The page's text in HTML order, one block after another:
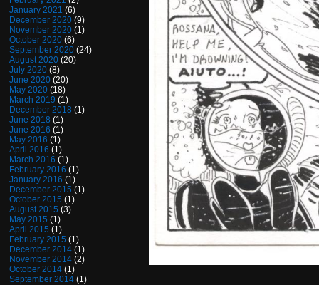
January 2021 (6)
December 2020 (9)
November 2020 (1)
October 2020 (6)
September 2020 (24)
August 2020 (20)
July 2020 (8)
June 2020 (20)
May 2020 (18)
March 2019 (1)
December 2018 (1)
June 2018 (1)
June 2016 (1)
May 2016 (1)
April 2016 (1)
March 2016 (1)
February 2016 (1)
January 2016 (1)
December 2015 (1)
October 2015 (1)
August 2015 (3)
May 2015 (1)
April 2015 (1)
February 2015 (1)
December 2014 (1)
November 2014 (2)
October 2014 (1)
September 2014 (1)